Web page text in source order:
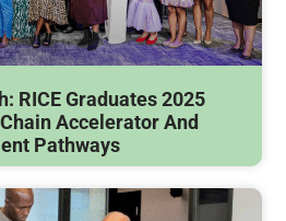
RICE Graduates 2025
Accelerator And
Pathways